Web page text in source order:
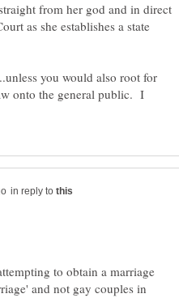
from her god and in direct
as she establishes a state
you would also root for
onto the general public. I
in reply to
to obtain a marriage
and not gay couples in